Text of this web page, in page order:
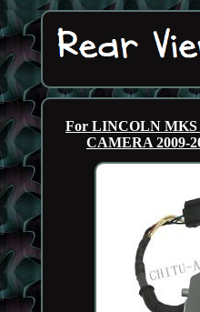
For LINCOLN
CAMERA 2009-